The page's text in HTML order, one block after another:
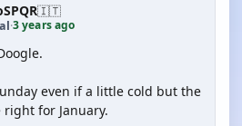
🇮🇹
·3 years ago
even if a little cold but the
for January.